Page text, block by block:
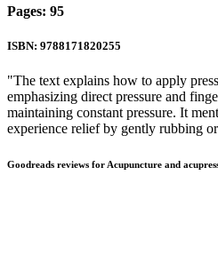
Pages: 95
ISBN: 9788171820255
"The text explains how to apply
emphasizing direct pressure and
maintaining constant pressure. It
experience relief by gently rubbing
Goodreads reviews for Acupuncture and